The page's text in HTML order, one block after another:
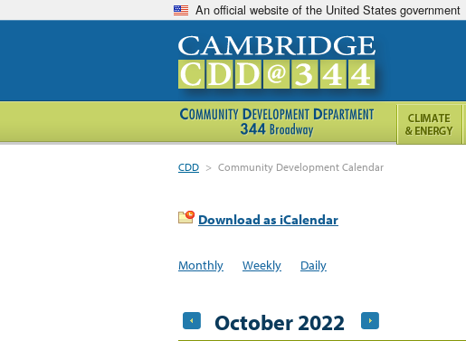
An official website of the United States government
CDD > Community Development Calendar
Download as iCalendar
Monthly Weekly Daily
October 2022